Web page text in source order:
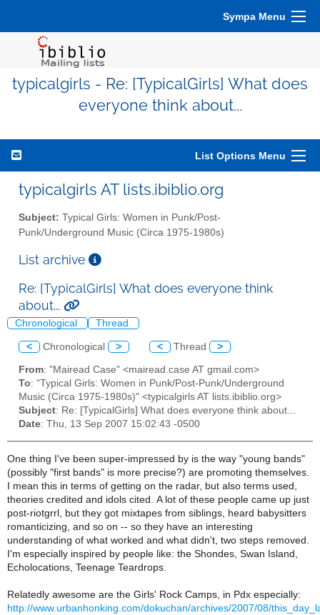
Sympa Menu
typicalgirls - Re: [TypicalGirls] What does
everyone think about...
List Options Menu
typicalgirls AT lists.ibiblio.org
Subject: Typical Girls: Women in Punk/Post-
Punk/Underground Music (Circa 1975-1980s)
List archive
Re: [TypicalGirls] What does everyone think
about...
Chronological Thread
< Chronological > < Thread >
From: "Mairead Case" <mairead.case AT gmail.com>
To: "Typical Girls: Women in Punk/Post-Punk/Underground
Music (Circa 1975-1980s)" <typicalgirls AT lists.ibiblio.org>
Subject: Re: [TypicalGirls] What does everyone think about...
Date: Thu, 13 Sep 2007 15:02:43 -0500
One thing I've been super-impressed by is the way "young bands"
(possibly "first bands" is more precise?) are promoting themselves.
I mean this in terms of getting on the radar, but also terms used,
theories credited and idols cited. A lot of these people came up just
post-riotgrrl, but they got mixtapes from siblings, heard babysitters
romanticizing, and so on -- so they have an interesting
understanding of what worked and what didn't, two steps removed.
I'm especially inspired by people like: the Shondes, Swan Island,
Echolocations, Teenage Teardrops.
Relatedly awesome are the Girls' Rock Camps, in Pdx especially:
http://www.urbanhonking.com/dokuchan/archives/2007/08/